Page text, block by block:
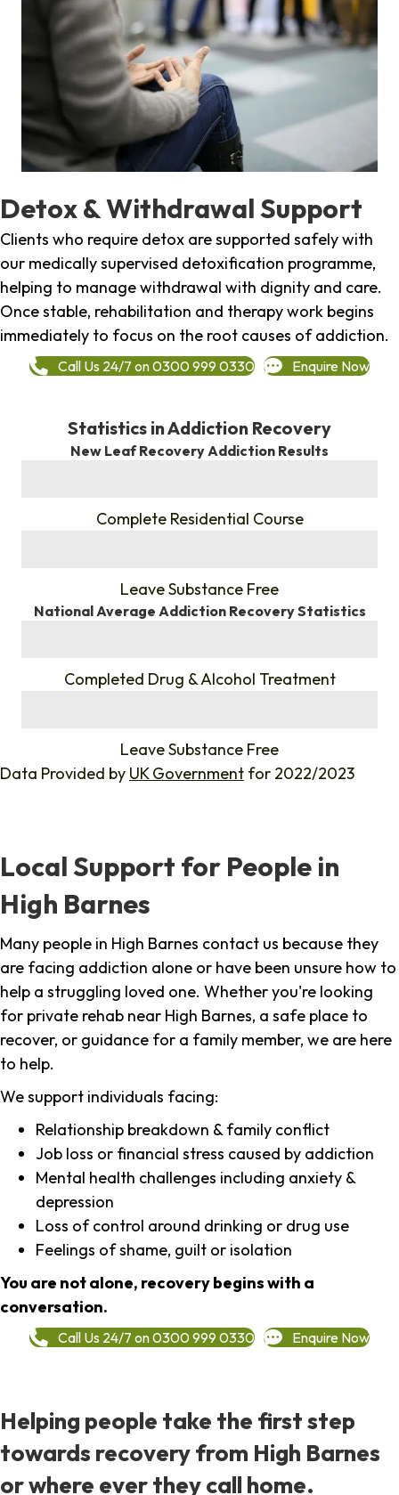
Detox & Withdrawal Support
Clients who require detox are supported safely with
our medically supervised detoxification programme,
helping to manage withdrawal with dignity and care.
Once stable, rehabilitation and therapy work begins
immediately to focus on the root causes of addiction.
Call Us 24/7 on 0300 999 0330 Enquire Now
Statistics in Addiction Recovery
New Leaf Recovery Addiction Results
Complete Residential Course
Leave Substance Free
National Average Addiction Recovery Statistics
Completed Drug & Alcohol Treatment
Leave Substance Free
Data Provided by UK Government for 2022/2023
Local Support for People in
High Barnes
Many people in High Barnes contact us because they
are facing addiction alone or have been unsure how to
help a struggling loved one. Whether you're looking
for private rehab near High Barnes, a safe place to
recover, or guidance for a family member, we are here
to help.
We support individuals facing:
Relationship breakdown & family conflict
Job loss or financial stress caused by addiction
Mental health challenges including anxiety &
depression
Loss of control around drinking or drug use
Feelings of shame, guilt or isolation
You are not alone, recovery begins with a
conversation.
Call Us 24/7 on 0300 999 0330 Enquire Now
Helping people take the first step
towards recovery from High Barnes
or where ever they call home.